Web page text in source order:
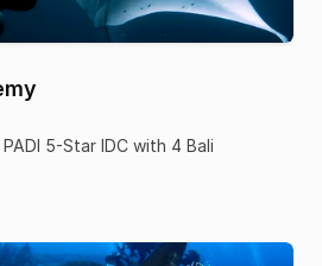
5-Star IDC with 4 Bali